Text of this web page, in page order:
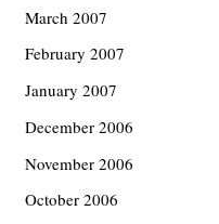
March 2007
February 2007
January 2007
December 2006
November 2006
October 2006